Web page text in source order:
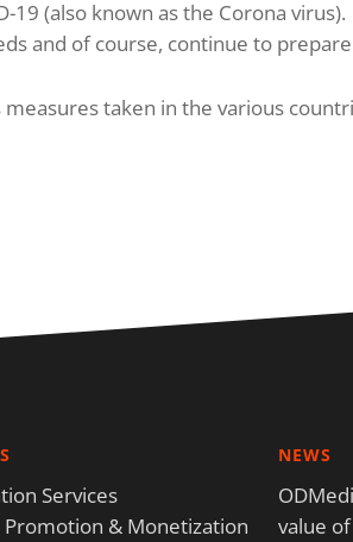
19 (also known as the Corona
and of course, continue to
taken in the various
Services
& Monetization
NEWS
value